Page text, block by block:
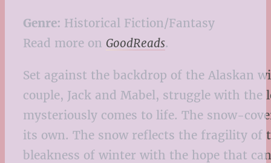
Genre: Historical Fiction/Fantasy
Read more on GoodReads.
Set against the backdrop of the Alaskan
couple, Jack and Mabel, struggle with
mysteriously comes to life. The snow-
its own. The snow reflects the fragility of
bleakness of winter with the hope that